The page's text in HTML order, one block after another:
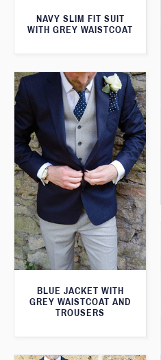
NAVY SLIM FIT SUIT
WITH GREY WAISTCOAT
BLUE JACKET WITH
GREY WAISTCOAT AND
TROUSERS